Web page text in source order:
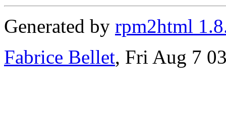
Generated by rpm2html
Fabrice Bellet, Fri Aug 7